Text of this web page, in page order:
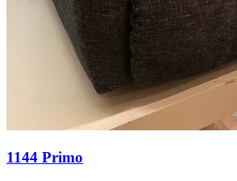
1144 Primo